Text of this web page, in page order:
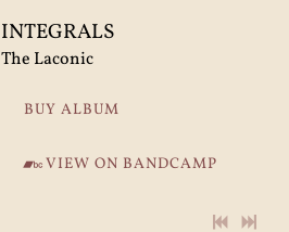
INTEGRALS
The Laconic
BUY ALBUM
VIEW ON BANDCAMP